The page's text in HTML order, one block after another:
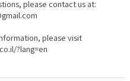
please contact us at:
please visit
?lang=en